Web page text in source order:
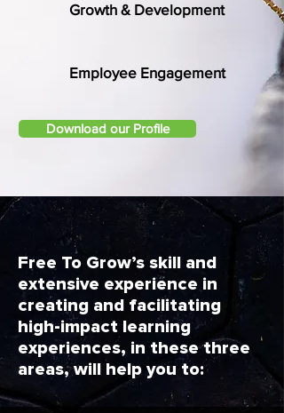
Growth & Development
Employee Engagement
Download our Profile
Free To Grow’s skill and
extensive experience in
creating and facilitating
high-impact learning
experiences, in these three
areas, will help you to: